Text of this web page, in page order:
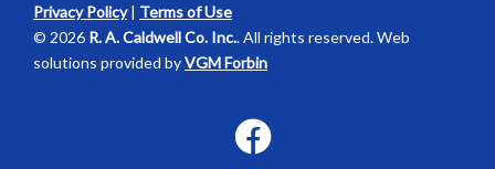
Privacy Policy| Terms of Use
© 2026 R. A. Caldwell Co. Inc.. All rights reserved. Web
solutions provided byVGM Forbin